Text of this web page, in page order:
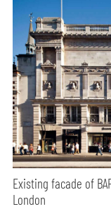
Existing facade of
London